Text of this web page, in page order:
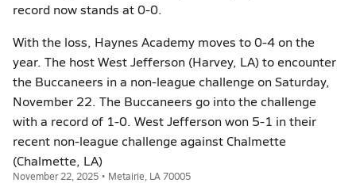
record now stands at 0-0.
With the loss, Haynes Academy moves to 0-4 on the
year. The host West Jefferson (Harvey, LA) to encounter
the Buccaneers in a non-league challenge on Saturday,
November 22. The Buccaneers go into the challenge
with a record of 1-0. West Jefferson won 5-1 in their
recent non-league challenge against Chalmette
(Chalmette, LA)
November 22, 2025 • Metairie, LA 70005